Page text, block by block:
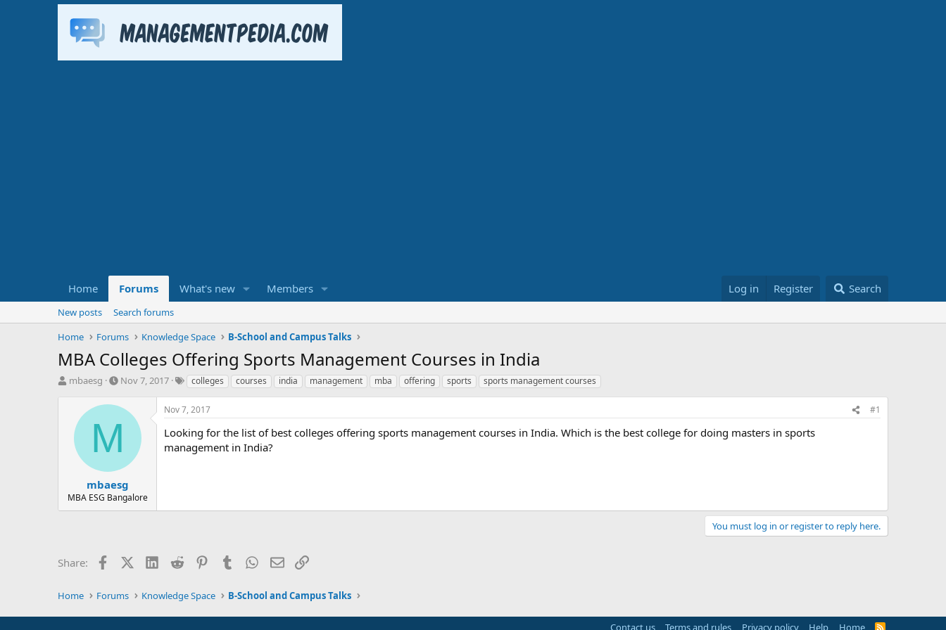
Home Forums What's new Members Log in Register Search
New posts
Search forums
Home
Forums Knowledge Space B-School and Campus Talks
MBA Colleges Offering Sports Management Courses in India
T
r
mbaesg
S
a
a
t
e
Nov 7, 2017
T
g
s
colleges courses india management mba offering sports sports management courses
M
mbaesg
MBA ESG Bangalore
Nov 7, 2017 #1
Looking for the list of best colleges offering sports management courses in India. Which is the best college for doing masters in sports
management in India?
You must log in or register to reply here.
Share: FacebookX (Twitter)LinkedIn
Reddit PinterestTumblr WhatsApp
EmailLink
Home Forums Knowledge Space B-School and Campus Talks
Contact us Terms and rules Privacy policy Help Home R